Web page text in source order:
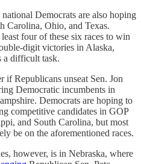
Democrats are also hoping
Carolina, Ohio, and Texas.
four of these six races to win
digit victories in Alaska,
a difficult task.
if Republicans unseat Sen. Jon
Democratic incumbents in
Democrats are hoping to
competitive candidates in GOP
and South Carolina, but most
be on the aforementioned races.
however, is in Nebraska, where